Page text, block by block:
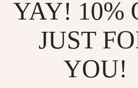
YAY! 10%
JUST
YOU!